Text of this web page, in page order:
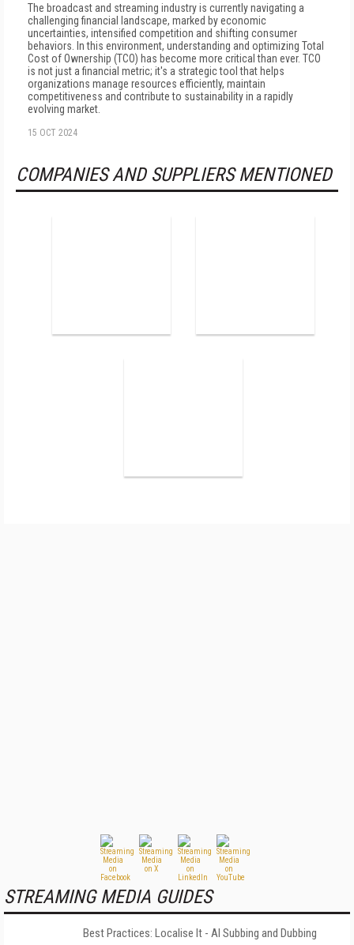
The broadcast and streaming industry is currently navigating a
challenging financial landscape, marked by economic
uncertainties, intensified competition and shifting consumer
behaviors. In this environment, understanding and optimizing Total
Cost of Ownership (TCO) has become more critical than ever. TCO
is not just a financial metric; it's a strategic tool that helps
organizations manage resources efficiently, maintain
competitiveness and contribute to sustainability in a rapidly
evolving market.
15 OCT 2024
COMPANIES AND SUPPLIERS MENTIONED
STREAMING MEDIA GUIDES
Best Practices: Localise It - AI Subbing and Dubbing